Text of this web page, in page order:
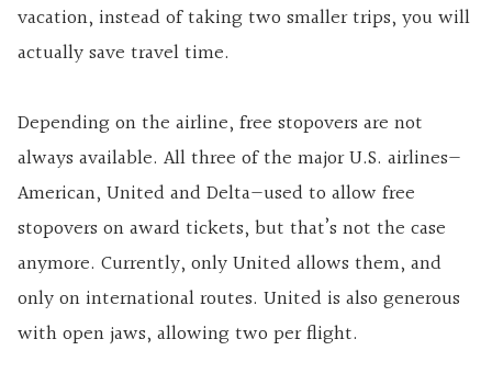
vacation, instead of taking two smaller trips, you will
actually save travel time.
Depending on the airline, free stopovers are not
always available. All three of the major U.S. airlines—
American, United and Delta—used to allow free
stopovers on award tickets, but that’s not the case
anymore. Currently, only United allows them, and
only on international routes. United is also generous
with open jaws, allowing two per flight.